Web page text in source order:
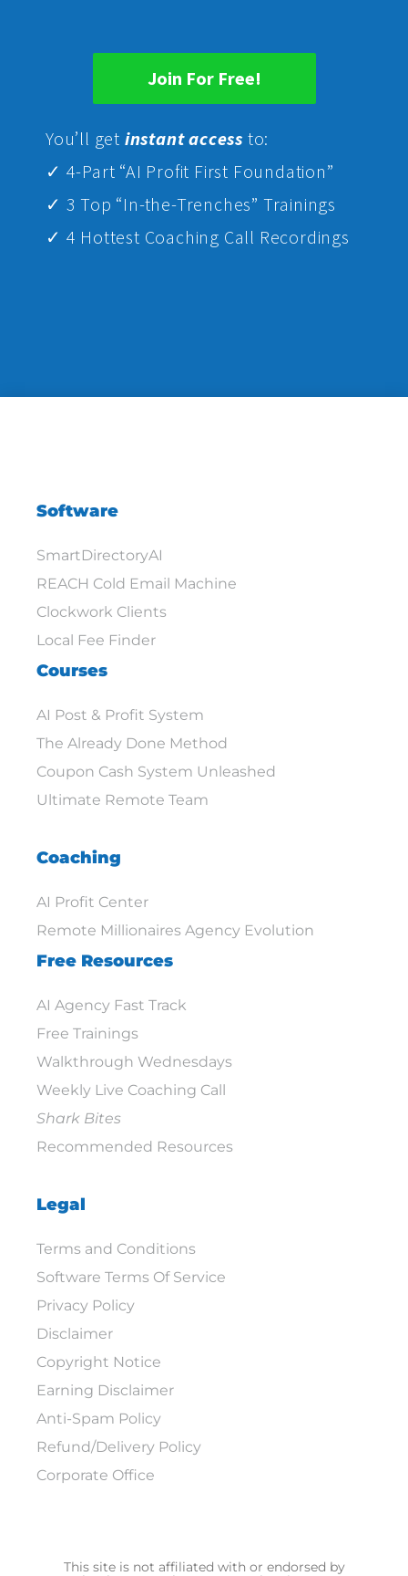
Join For Free!
You’ll get instant access to:
✓ 4-Part “AI Profit First Foundation”
✓ 3 Top “In-the-Trenches” Trainings
✓ 4 Hottest Coaching Call Recordings
Software
SmartDirectoryAI
REACH Cold Email Machine
Clockwork Clients
Local Fee Finder
Courses
AI Post & Profit System
The Already Done Method
Coupon Cash System Unleashed
Ultimate Remote Team
Coaching
AI Profit Center
Remote Millionaires Agency Evolution
Free Resources
AI Agency Fast Track
Free Trainings
Walkthrough Wednesdays
Weekly Live Coaching Call
Shark Bites
Recommended Resources
Legal
Terms and Conditions
Software Terms Of Service
Privacy Policy
Disclaimer
Copyright Notice
Earning Disclaimer
Anti-Spam Policy
Refund/Delivery Policy
Corporate Office
This site is not affiliated with or endorsed by